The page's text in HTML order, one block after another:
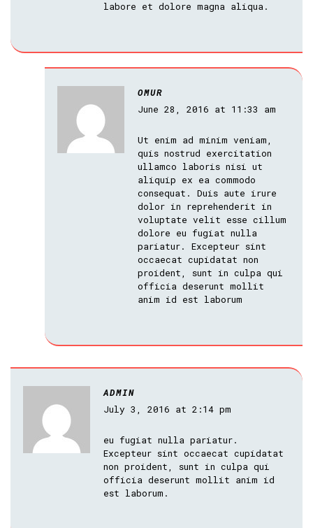
labore et dolore magna aliqua.
OMUR
June 28, 2016 at 11:33 am
Ut enim ad minim veniam,
quis nostrud exercitation
ullamco laboris nisi ut
aliquip ex ea commodo
consequat. Duis aute irure
dolor in reprehenderit in
voluptate velit esse cillum
dolore eu fugiat nulla
pariatur. Excepteur sint
occaecat cupidatat non
proident, sunt in culpa qui
officia deserunt mollit
anim id est laborum
ADMIN
July 3, 2016 at 2:14 pm
eu fugiat nulla pariatur.
Excepteur sint occaecat cupidatat
non proident, sunt in culpa qui
officia deserunt mollit anim id
est laborum.